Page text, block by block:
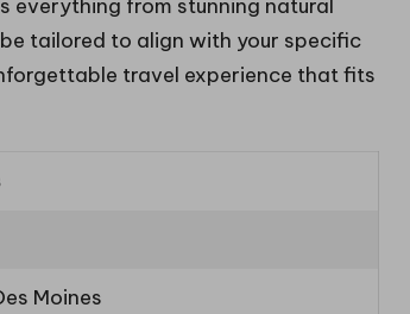
everything from stunning natural
tailored to align with your specific
travel experience that fits
Moines